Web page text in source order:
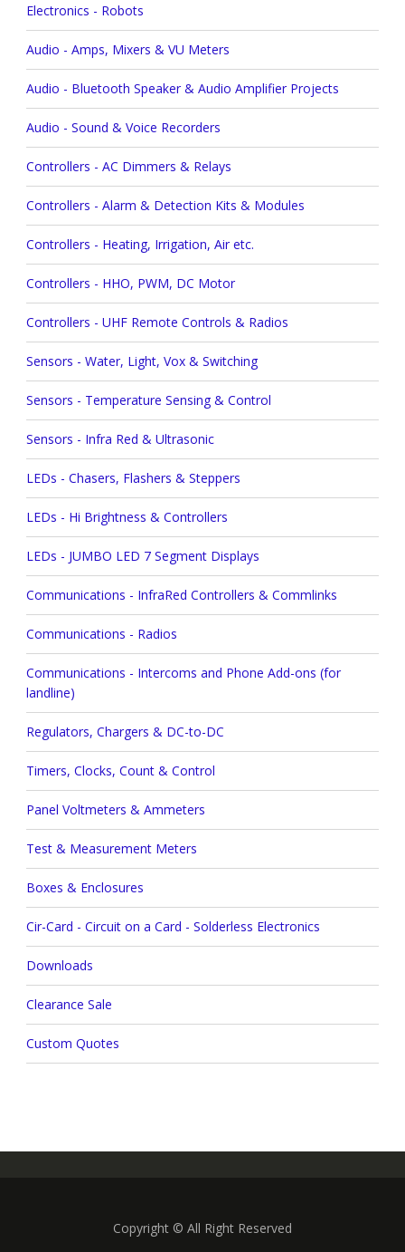
Electronics - Robots
Audio - Amps, Mixers & VU Meters
Audio - Bluetooth Speaker & Audio Amplifier Projects
Audio - Sound & Voice Recorders
Controllers - AC Dimmers & Relays
Controllers - Alarm & Detection Kits & Modules
Controllers - Heating, Irrigation, Air etc.
Controllers - HHO, PWM, DC Motor
Controllers - UHF Remote Controls & Radios
Sensors - Water, Light, Vox & Switching
Sensors - Temperature Sensing & Control
Sensors - Infra Red & Ultrasonic
LEDs - Chasers, Flashers & Steppers
LEDs - Hi Brightness & Controllers
LEDs - JUMBO LED 7 Segment Displays
Communications - InfraRed Controllers & Commlinks
Communications - Radios
Communications - Intercoms and Phone Add-ons (for
landline)
Regulators, Chargers & DC-to-DC
Timers, Clocks, Count & Control
Panel Voltmeters & Ammeters
Test & Measurement Meters
Boxes & Enclosures
Cir-Card - Circuit on a Card - Solderless Electronics
Downloads
Clearance Sale
Custom Quotes
Copyright © All Right Reserved